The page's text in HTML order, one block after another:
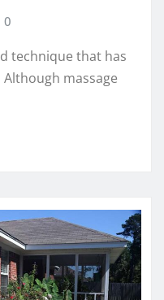
0
technique that has
massage